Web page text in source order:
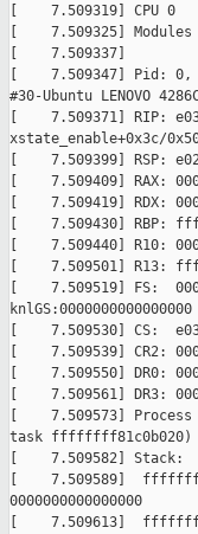
[    7.509319] CPU 0
[    7.509325]
[    7.509337]
[    7.509347] Pid: 0,
#30-Ubuntu LENOVO
[    7.509371] RIP:
xstate_enable+0x3c/
[    7.509399] RSP:
[    7.509409] RAX:
[    7.509419] RDX:
[    7.509430] RBP:
[    7.509440] R10:
[    7.509501] R13:
[    7.509519] FS:
knlGS:0000000000000000
[    7.509530] CS:
[    7.509539] CR2:
[    7.509550] DR0:
[    7.509561] DR3:
[    7.509573]
task ffffffff81c0b020)
[    7.509582] Stack:
[    7.509589]
0000000000000000
[    7.509613]